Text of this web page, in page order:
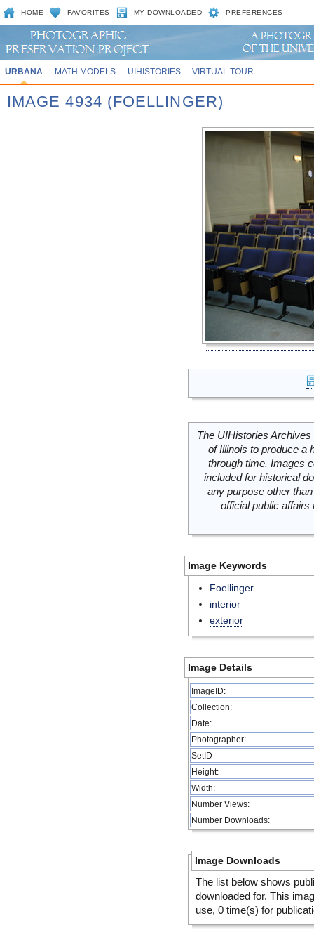
HOME FAVORITES MY DOWNLOADED PREFERENCES
URBANA MATH MODELS UIHISTORIES VIRTUAL TOUR
IMAGE 4934 (FOELLINGER)
The UIHistories
of Illinois to produce a
through time. Images
included for historical
any purpose other
official public
Image Keywords
Foellinger
interior
exterior
Image Details
ImageID:
Collection:
Date:
Photographer:
SetID
Height:
Width:
Number Views:
Number Downloads:
Image Downloads
The list below shows
downloaded for. This
use, 0 time(s) for